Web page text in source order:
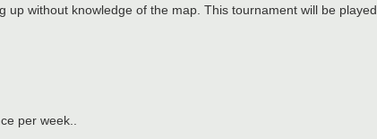
without knowledge of the map. This tournament will be played
per week..